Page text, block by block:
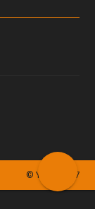
© YSZN 2017